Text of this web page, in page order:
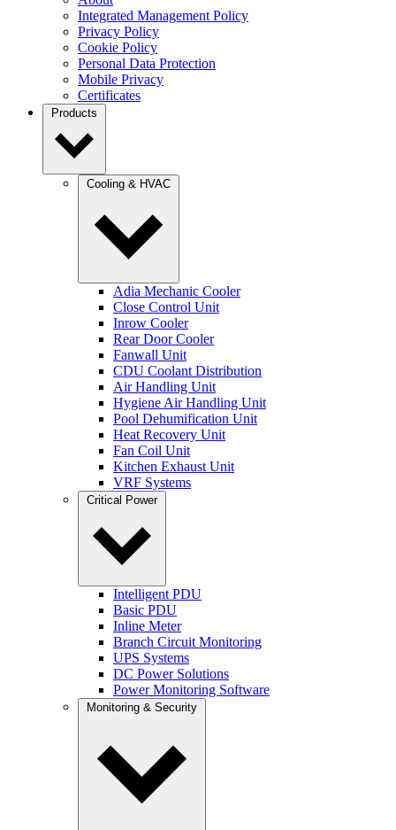
Integrated Management Policy
Privacy Policy
Cookie Policy
Personal Data Protection
Mobile Privacy
Certificates
Products
Cooling & HVAC
Adia Mechanic Cooler
Close Control Unit
Inrow Cooler
Rear Door Cooler
Fanwall Unit
CDU Coolant Distribution
Air Handling Unit
Hygiene Air Handling Unit
Pool Dehumification Unit
Heat Recovery Unit
Fan Coil Unit
Kitchen Exhaust Unit
VRF Systems
Critical Power
Intelligent PDU
Basic PDU
Inline Meter
Branch Circuit Monitoring
UPS Systems
DC Power Solutions
Power Monitoring Software
Monitoring & Security